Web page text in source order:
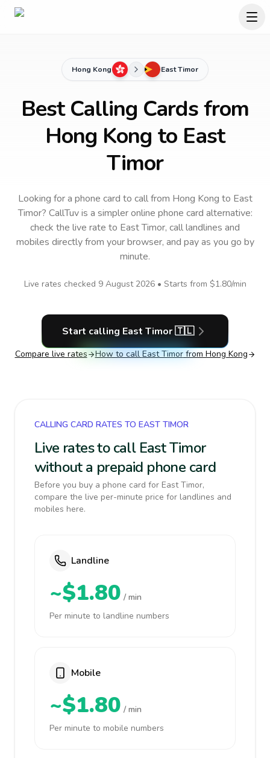
Hong Kong East Timor
Best Calling Cards from
Hong Kong to East
Timor
Looking for a phone card to callfrom Hong Kong to East
Timor? CallTuv is a simpler online phone card alternative:
check the live rate to East Timor, call landlines and
mobiles directly from your browser, and pay as you go by
minute.
Live rates checked 9 August 2026• Starts from $1.80/min
Start calling East Timor 🇹🇱
Compare live rates How to call East Timorfrom Hong Kong
CALLING CARD RATES TO EAST TIMOR
Live rates to call East Timor
without a prepaid phone card
Before you buy a phone card for East Timor,
compare the live per-minute price for landlines and
mobiles here.
Landline
~$1.80 / min
Per minute to landline numbers
Mobile
~$1.80 / min
Per minute to mobile numbers